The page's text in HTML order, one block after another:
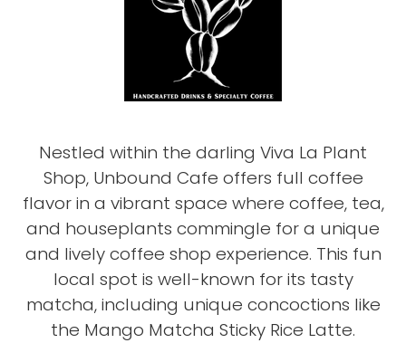
Nestled within the darling Viva La Plant
Shop, Unbound Cafe offers full coffee
flavor in a vibrant space where coffee, tea,
and houseplants commingle for a unique
and lively coffee shop experience. This fun
local spot is well-known for its tasty
matcha, including unique concoctions like
the Mango Matcha Sticky Rice Latte.